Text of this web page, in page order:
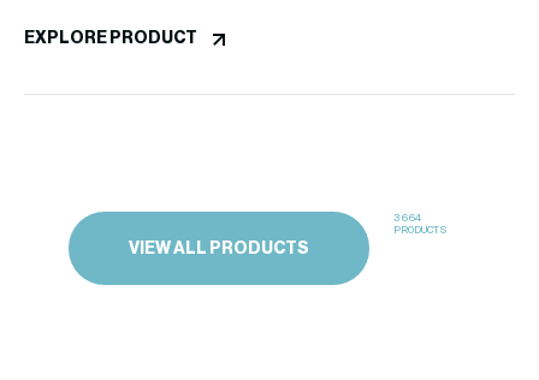
EXPLORE PRODUCT
VIEW ALL PRODUCTS
3664
PRODUCTS